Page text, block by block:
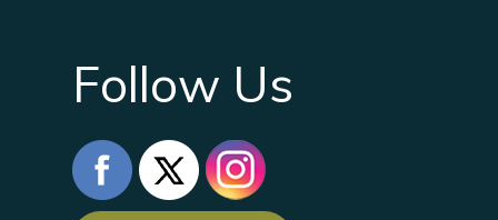
Follow Us